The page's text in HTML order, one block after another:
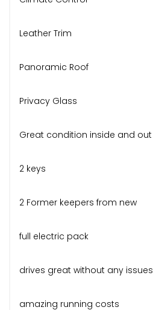
Leather Trim
Panoramic Roof
Privacy Glass
Great condition inside and out
2 keys
2 Former keepers from new
full electric pack
drives great without any issues
amazing running costs